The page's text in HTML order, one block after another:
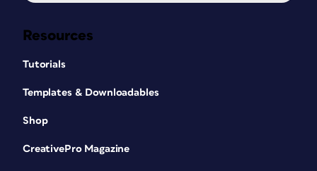
Resources
Tutorials
Templates & Downloadables
Shop
CreativePro Magazine